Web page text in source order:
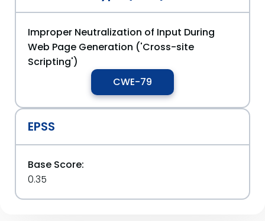
Improper Neutralization of Input During
Web Page Generation ('Cross-site
Scripting')
CWE-79
EPSS
Base Score:
0.35